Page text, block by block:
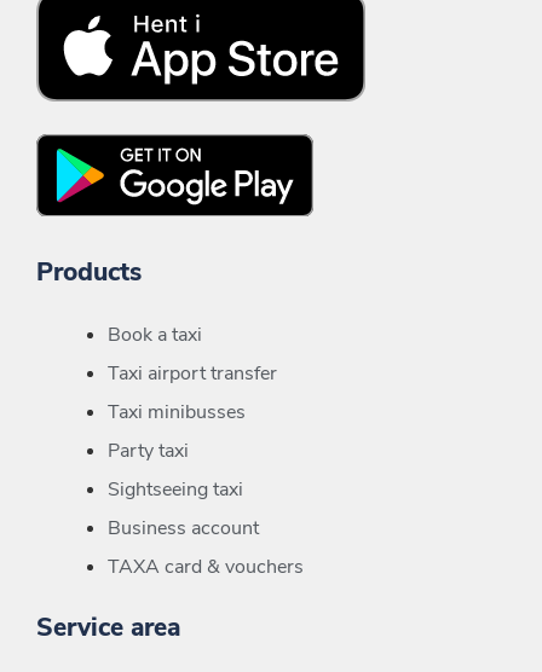
Products
Book a taxi
Taxi airport transfer
Taxi minibusses
Party taxi
Sightseeing taxi
Business account
TAXA card & vouchers
Service area